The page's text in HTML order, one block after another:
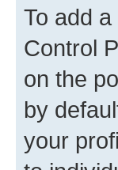
To add
Control
on the
by
your